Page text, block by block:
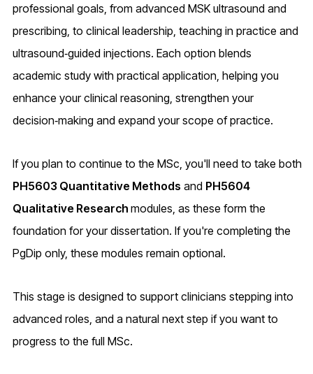
professional goals, from advanced MSK ultrasound and
prescribing, to clinical leadership, teaching in practice and
ultrasound‑guided injections. Each option blends
academic study with practical application, helping you
enhance your clinical reasoning, strengthen your
decision‑making and expand your scope of practice.
If you plan to continue to the MSc, you'll need to take both
PH5603 Quantitative Methods and PH5604
Qualitative Research modules, as these form the
foundation for your dissertation. If you're completing the
PgDip only, these modules remain optional.
This stage is designed to support clinicians stepping into
advanced roles, and a natural next step if you want to
progress to the full MSc.